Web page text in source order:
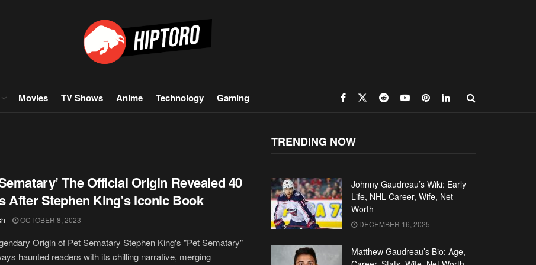
Movies TV Shows Anime Technology Gaming
The Official Origin Revealed 40
After Stephen King’s Iconic Book
OCTOBER 8, 2023
Origin of Pet Sematary Stephen King's "Pet Sematary"
haunted readers with its chilling narrative, merging
TRENDING NOW
Johnny Gaudreau’s Wiki: Early
Life, NHL Career, Wife, Net
Worth
DECEMBER 16, 2025
Matthew Gaudreau’s Bio: Age,